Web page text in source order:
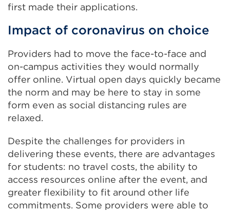
first made their applications.
Impact of coronavirus on choice
Providers had to move the face-to-face and
on-campus activities they would normally
offer online. Virtual open days quickly became
the norm and may be here to stay in some
form even as social distancing rules are
relaxed.
Despite the challenges for providers in
delivering these events, there are advantages
for students: no travel costs, the ability to
access resources online after the event, and
greater flexibility to fit around other life
commitments. Some providers were able to